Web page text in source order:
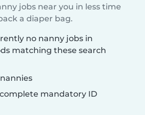
jobs near you in less time
a diaper bag.
no nanny jobs in
matching these search
mandatory ID